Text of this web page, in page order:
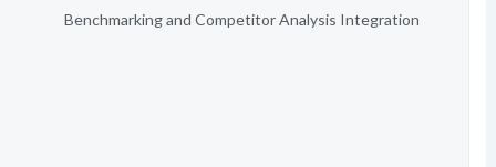
Benchmarking and Competitor Analysis Integration